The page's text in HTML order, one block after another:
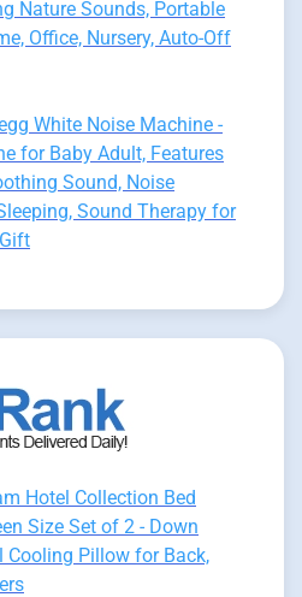
Nature Sounds, Portable
Office, Nursery, Auto-Off
White Noise Machine -
for Baby Adult, Features
Sound, Noise
Sound Therapy for
Hotel Collection Bed
Size Set of 2 - Down
Cooling Pillow for Back,